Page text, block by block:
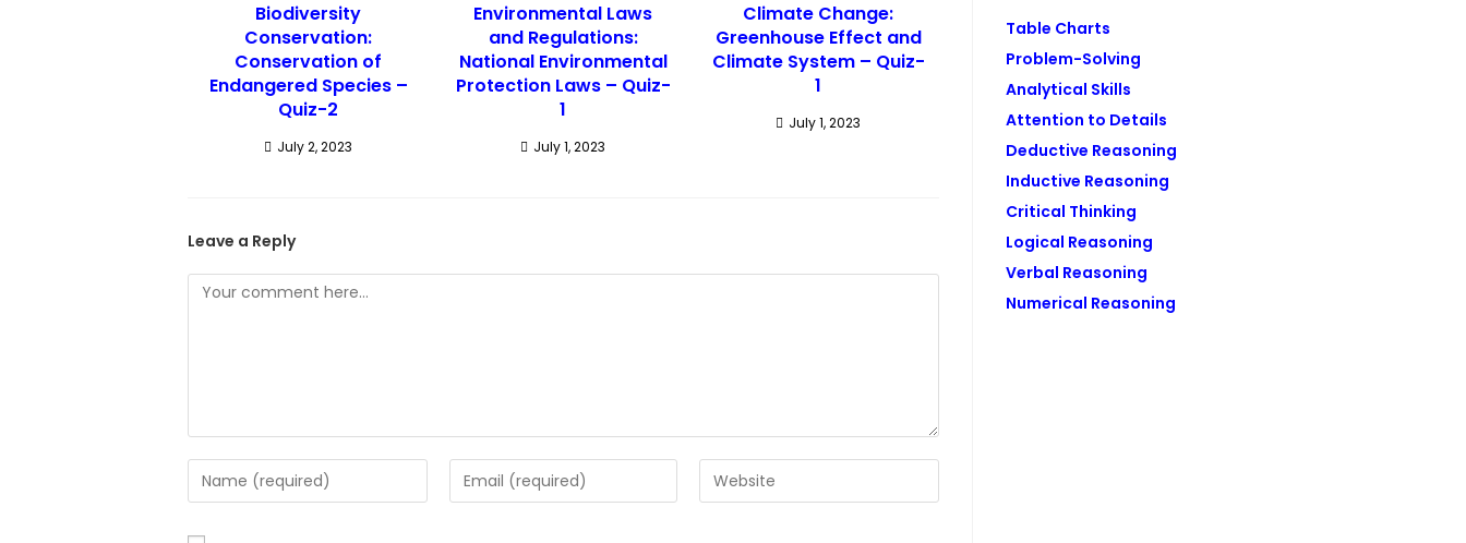
Biodiversity
Conservation:
Conservation of
Endangered Species –
Quiz-2
July 2, 2023
Environmental Laws
and Regulations:
National Environmental
Protection Laws – Quiz-
1
July 1, 2023
Climate Change:
Greenhouse Effect and
Climate System – Quiz-
1
July 1, 2023
Leave a Reply
Table Charts
Problem-Solving
Analytical Skills
Attention to Details
Deductive Reasoning
Inductive Reasoning
Critical Thinking
Logical Reasoning
Verbal Reasoning
Numerical Reasoning